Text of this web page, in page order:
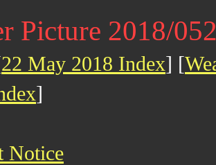
Picture 2018/
22 May 2018 Index] [
]
Notice